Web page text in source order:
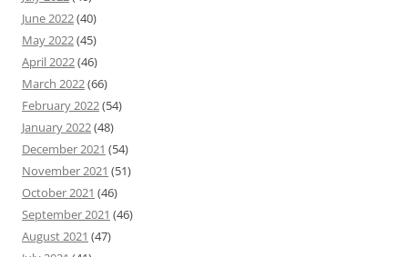
June 2022(40)
May 2022(45)
April 2022(46)
March 2022(66)
February 2022(54)
January 2022(48)
December 2021 (54)
November 2021 (51)
October 2021 (46)
September 2021 (46)
August 2021 (47)